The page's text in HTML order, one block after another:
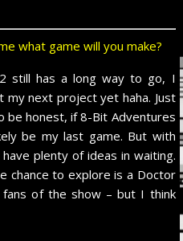
what game will you make?
still has a long way to go, I
my next project yet haha. Just
be honest, if 8-Bit Adventures
be my last game. But with
plenty of ideas in waiting.
chance to explore is a Doctor
fans of the show – but I think